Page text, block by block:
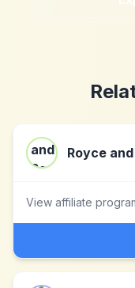
Royce
View affiliate